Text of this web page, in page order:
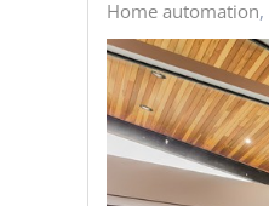
Home automation